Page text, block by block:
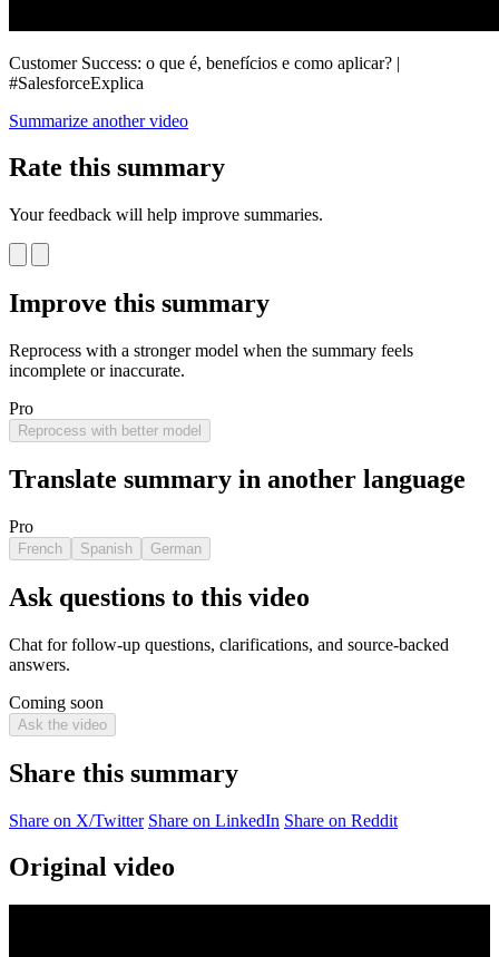
Customer Success: o que é, benefícios e como aplicar? |
#SalesforceExplica
Summarize another video
Rate this summary
Your feedback will help improve summaries.
Improve this summary
Reprocess with a stronger model when the summary feels
incomplete or inaccurate.
Pro
Reprocess with better model
Translate summary in another language
Pro
French Spanish German
Ask questions to this video
Chat for follow-up questions, clarifications, and source-backed
answers.
Coming soon
Ask the video
Share this summary
Share on X/Twitter Share on LinkedIn Share on Reddit
Original video